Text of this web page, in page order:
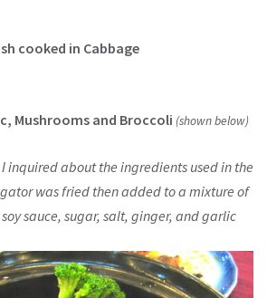
cooked in Cabbage
Mushrooms and Broccoli (shown below)
I inquired about the ingredients used in the
was fried then added to a mixture of
sauce, sugar, salt, ginger, and garlic